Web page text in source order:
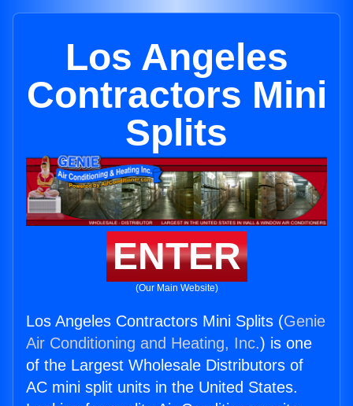
Los Angeles
Contractors Mini
Splits
ENTER
(Our Main Website)
Los Angeles Contractors Mini Splits (Genie
Air Conditioning and Heating, Inc.) is one
of the Largest Wholesale Distributors of
AC mini split units in the United States.